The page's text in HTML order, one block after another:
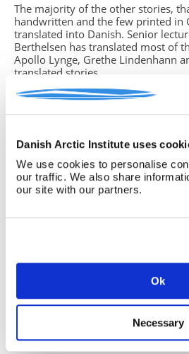
Danish Arctic Institute uses
We use cookies to personalise
our traffic. We also share
our site with our partners.
Ok
Necessary
The majority of the other stories,
handwritten and the few printed in
translated into Danish. Senior
Berthelsen has translated most of
Apollo Lynge, Grethe Lindenhann
translated stories.
You will find missing parts of text
is due to either unreadable
who has written down the story)
story from beginning to end. In such
to return to the original source,
version, if you know how to read
language. If this is not the case,
Søg på Dokument ID